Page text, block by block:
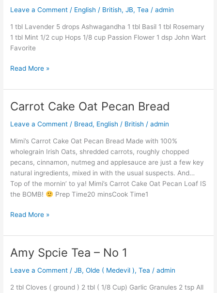
Leave a Comment / English / British,JB,Tea /admin
1 tbl Lavender 5 drops Ashwagandha 1 tbl Basil 1 tbl Rosemary
1 tbl Mint 1/2 cup Hops 1/8 cup Passion Flower 1 dsp John Wart
Favorite
Sleep
Read More »
Carrot Cake Oat Pecan Bread
Leave a Comment / Bread, English / British /admin
Mimi’s Carrot Cake Oat Pecan Bread Made with 100%
wholegrain Irish Oats, shredded carrots, roughly chopped
pecans, cinnamon, nutmeg and applesauce are just a few key
natural ingredients, mixed in with the usual suspects. And…
Top of the mornin’ to ya! Mimi’s Carrot Cake Oat Pecan Loaf IS
the BOMB!
Prep Time20 minsCook Time1
Carrot
Oat
Read More »
Amy Spcie Tea – No 1
Leave a Comment /JB,Olde ( Medevil ),Tea /admin
2 tbl Cloves ( ground ) 2 tbl ( 1/8 Cup) Garlic Granules 2 tsp All
Amy
Tea